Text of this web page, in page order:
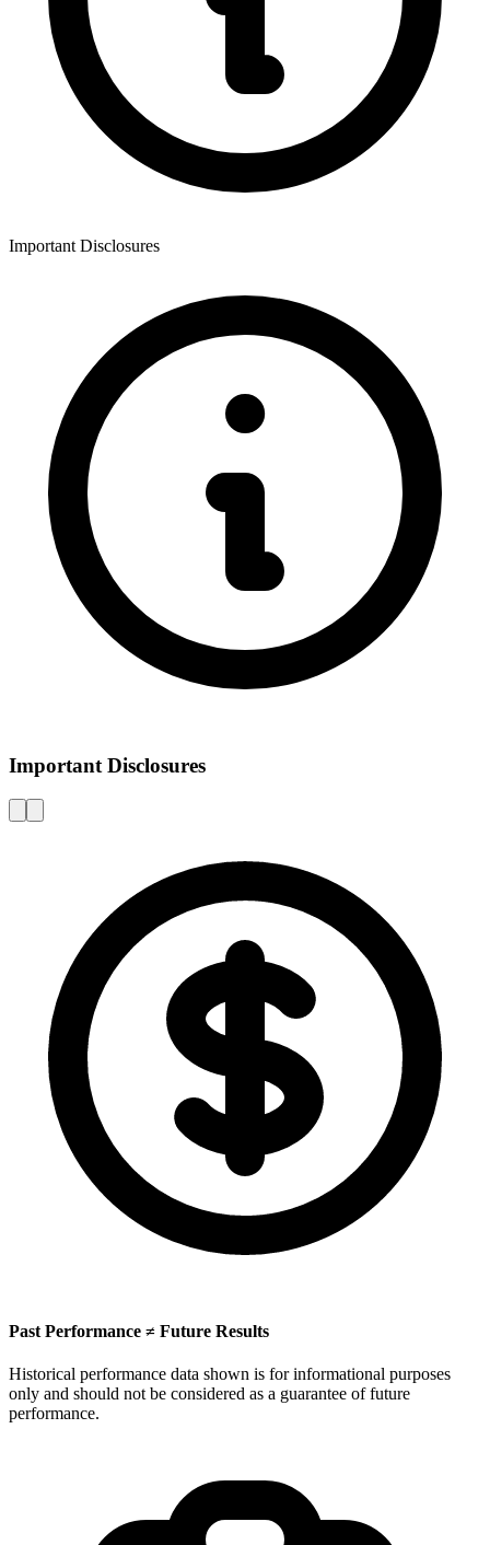
Important Disclosures
Important Disclosures
Past Performance ≠ Future Results
Historical performance data shown is for informational purposes
only and should not be considered as a guarantee of future
performance.